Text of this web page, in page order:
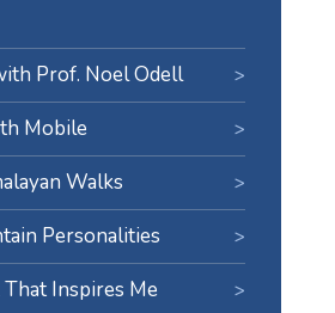
Prof. Noel Odell
Mobile
Walks
Personalities
Inspires Me